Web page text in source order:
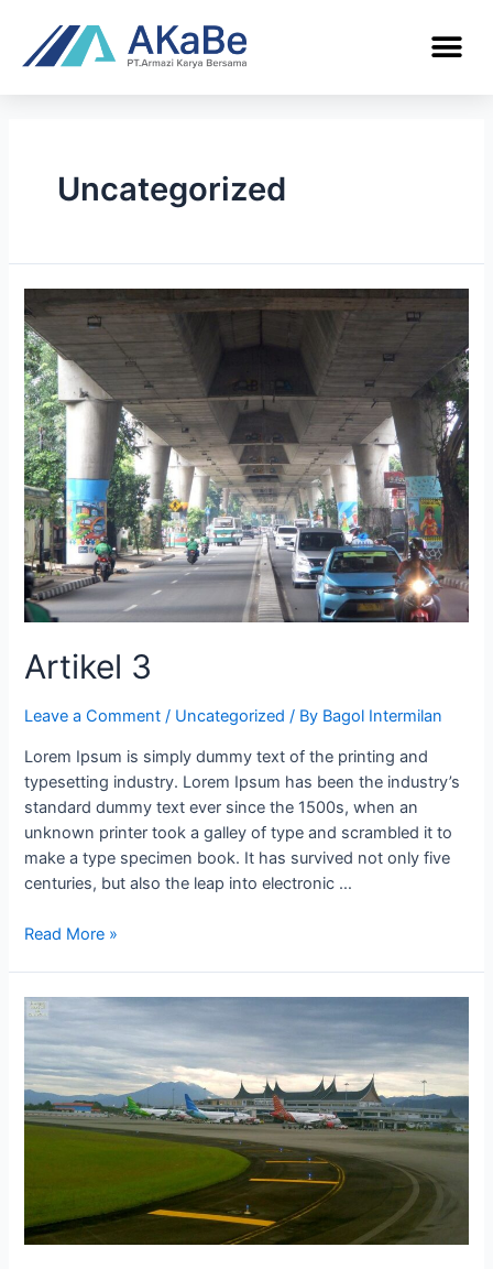
Uncategorized
Artikel 3
Leave a Comment / Uncategorized / By Bagol Intermilan
Lorem Ipsum is simply dummy text of the printing and
typesetting industry. Lorem Ipsum has been the industry’s
standard dummy text ever since the 1500s, when an
unknown printer took a galley of type and scrambled it to
make a type specimen book. It has survived not only five
centuries, but also the leap into electronic …
Read More »